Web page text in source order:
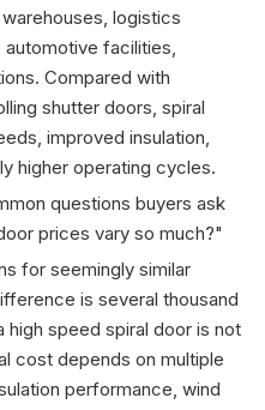
logistics
facilities,
Compared with
shutter doors, spiral
improved insulation,
higher operating cycles.
questions buyers ask
prices vary so much?"
for seemingly similar
is several thousand
high speed spiral door is not
cost depends on multiple
performance, wind